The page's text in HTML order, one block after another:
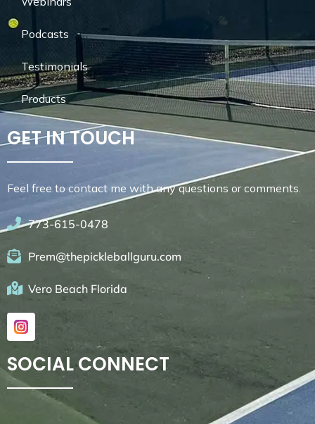
Podcasts
Testimonials
Products
GET IN TOUCH
Feel free to contact me with any questions or comments.
773-615-0478
Prem@thepickleballguru.com
Vero Beach Florida
SOCIAL CONNECT